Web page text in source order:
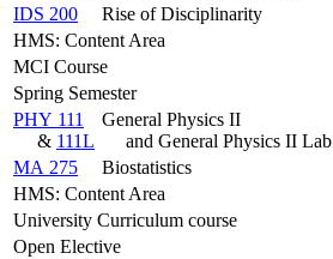
IDS 200
Rise of Disciplinarity
HMS: Content Area
MCI Course
Spring Semester
PHY 111
& 111L
General Physics II
and General Physics II Lab
MA 275
Biostatistics
HMS: Content Area
University Curriculum course
Open Elective